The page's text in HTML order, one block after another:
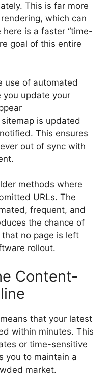
This is far more
which can
is a faster “time-
goal of this entire
use of automated
you update your
is updated
This ensures
out of sync with
methods where
URLs. The
frequent, and
the chance of
no page is left
rollout.
Content-
that your latest
within minutes. This
or time-sensitive
you to maintain a
market.